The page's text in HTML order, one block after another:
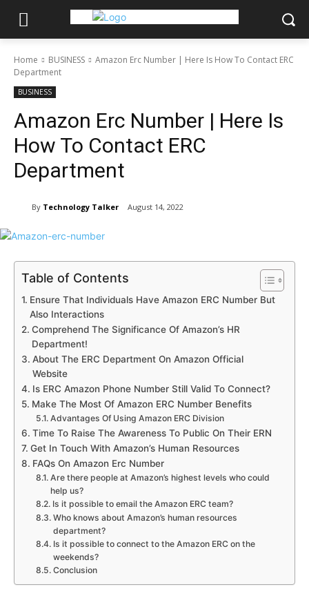
Home BUSINESS
Amazon Erc Number | Here Is How To Contact ERC
Department
BUSINESS
Amazon Erc Number | Here Is
How To Contact ERC
Department
By Technology Talker August 14, 2022
Table of Contents
Ensure That Individuals Have Amazon ERC Number But
Also Interactions
Comprehend The Significance Of Amazon’s HR
Department!
About The ERC Department On Amazon Official
Website
Is ERC Amazon Phone Number Still Valid To Connect?
Make The Most Of Amazon ERC Number Benefits
Advantages Of Using Amazon ERC Division
Time To Raise The Awareness To Public On Their ERN
Get In Touch With Amazon’s Human Resources
FAQs On Amazon Erc Number
Are there people at Amazon’s highest levels who could
help us?
Is it possible to email the Amazon ERC team?
Who knows about Amazon’s human resources
department?
Is it possible to connect to the Amazon ERC on the
weekends?
Conclusion